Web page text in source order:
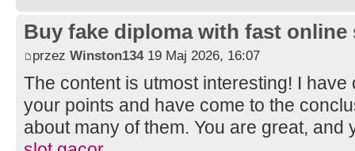
Buy fake diploma with fast online
przez Winston13419 Maj 2026, 16:07
The content is utmost interesting! I
your points and have come to the
about many of them. You are great, and